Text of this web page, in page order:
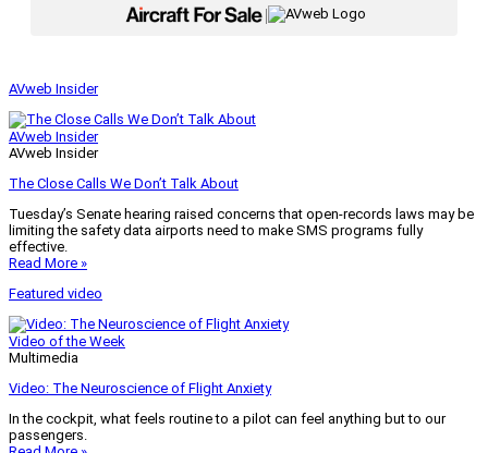
|
AVweb Insider
AVweb Insider
AVweb Insider
The Close Calls We Don’t Talk About
Tuesday’s Senate hearing raised concerns that open-records laws may be
limiting the safety data airports need to make SMS programs fully
effective.
Read More »
Featured video
Video of the Week
Multimedia
Video: The Neuroscience of Flight Anxiety
In the cockpit, what feels routine to a pilot can feel anything but to our
passengers.